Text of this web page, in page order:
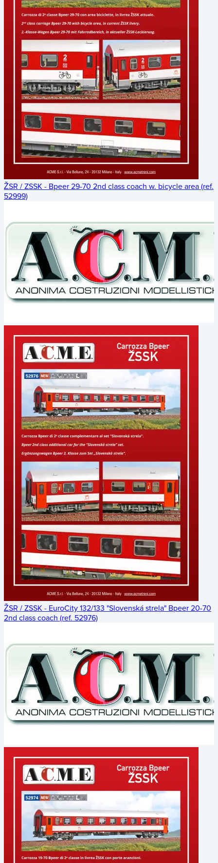
ŽSR / ZSSK - Bpeer 29-70 2nd class coach w. bicycle area (ref.
52999)
ŽSR / ZSSK - EuroCity 132/133 "Slovenská strela" Bpeer 20-70
2nd class coach (ref. 52976)